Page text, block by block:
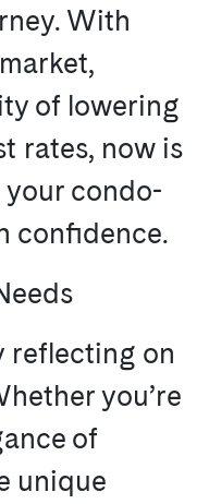
With
of lowering
rates, now is
condo-
confidence.
reflecting on
you’re
of
unique